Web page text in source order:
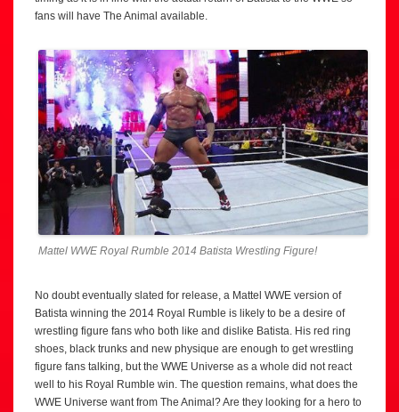
fans will have The Animal available.
Mattel WWE Royal Rumble 2014 Batista Wrestling Figure!
No doubt eventually slated for release, a Mattel WWE version of
Batista winning the 2014 Royal Rumble is likely to be a desire of
wrestling figure fans who both like and dislike Batista. His red ring
shoes, black trunks and new physique are enough to get wrestling
figure fans talking, but the WWE Universe as a whole did not react
well to his Royal Rumble win. The question remains, what does the
WWE Universe want from The Animal? Are they looking for a hero to